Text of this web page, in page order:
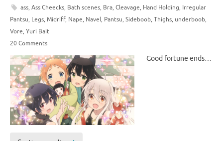
ass, Ass Cheecks, Bath scenes, Bra, Cleavage, Hand Holding, Irregular
Pantsu, Legs, Midriff, Nape, Navel, Pantsu, Sideboob, Thighs, underboob,
Vore, Yuri Bait
20 Comments
Good fortune ends…